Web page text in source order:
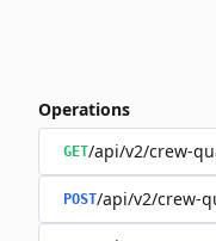
Operations
GET/api/v2/crew-
POST/api/v2/crew-